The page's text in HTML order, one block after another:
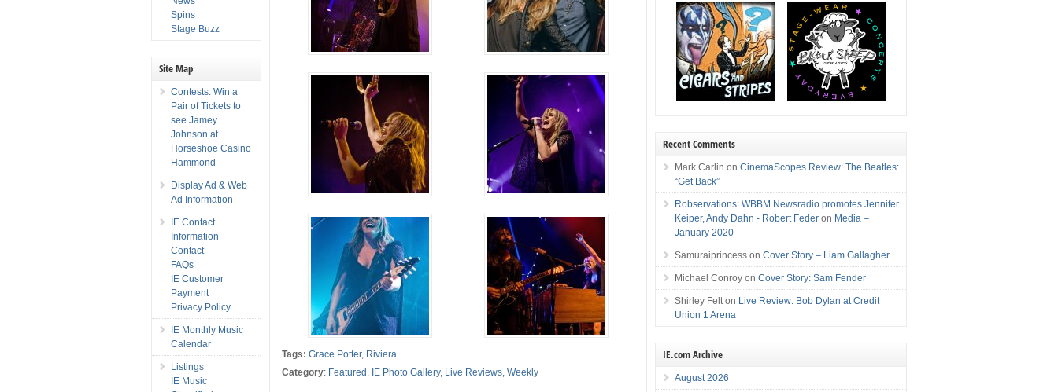
Tags:Grace Potter, Riviera
Category: Featured , IE Photo Gallery, Live Reviews,Weekly
Spins
Stage Buzz
Site Map
Contests: Win a
Pair of Tickets to
see Jamey
Johnson at
Horseshoe Casino
Hammond
Display Ad & Web
Ad Information
IE Contact
Information
Contact
FAQs
IE Customer
Payment
Privacy Policy
IE Monthly Music
Calendar
Listings
IE Music
Recent Comments
Mark Carlin onCinemaScopes Review: The Beatles:
“Get Back”
Robservations: WBBM Newsradio promotes Jennifer
Keiper, Andy Dahn - Robert Feder on Media –
January 2020
Samuraiprincess onCover Story – Liam Gallagher
Michael Conroy onCover Story: Sam Fender
Shirley Felt on Live Review: Bob Dylan at Credit
Union 1 Arena
IE.com Archive
August 2026